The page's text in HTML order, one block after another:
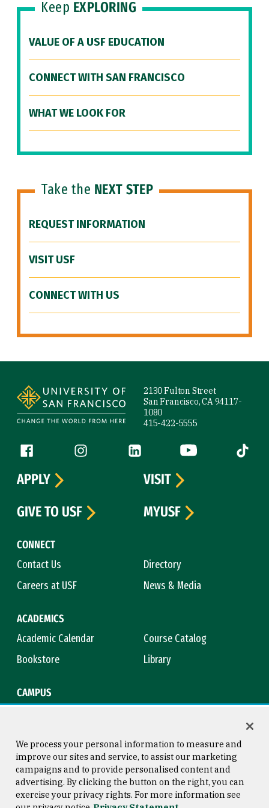
Keep EXPLORING
VALUE OF A USF EDUCATION
CONNECT WITH SAN FRANCISCO
WHAT WE LOOK FOR
Take the NEXT STEP
REQUEST INFORMATION
VISIT USF
CONNECT WITH US
2130 Fulton Street
San Francisco, CA 94117-
1080
415-422-5555
Follow us
Facebook (link is external)
Instagram (link is external)
LinkedIn (link is external)
YouTube (link is
Tiktok
CONNECT
Contact Us
Directory
Careers at USF
News & Media
ACADEMICS
Academic Calendar
Course Catalog
Bookstore
Library
CAMPUS
APPLY
VISIT
GIVE TO USF
MYUSF
Consumer Information
Copyright © 2026 University of
San Francisco
We process your personal information to measure and
improve our sites and service, to assist our marketing
campaigns and to provide personalised content and
advertising. By clicking the button on the right, you can
exercise your privacy rights. For more information see